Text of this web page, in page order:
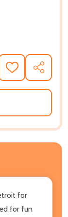
IN
SECRET
ADD
TO
WISH
SHARE
for
for fun